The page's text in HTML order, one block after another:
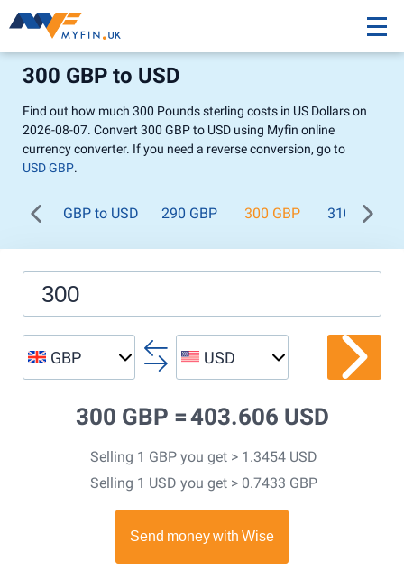
300 GBP to USD
Find out how much 300 Pounds sterling costs in US Dollars on
2026-08-07. Convert 300 GBP to USD using Myfin online
currency converter. If you need a reverse conversion, go to
USD GBP.
GBP to USD 290 GBP 300 GBP 310 GBP
GBP USD
300 GBP =403.606 USD
Selling 1 GBP you get > 1.3454 USD
Selling 1 USD you get > 0.7433 GBP